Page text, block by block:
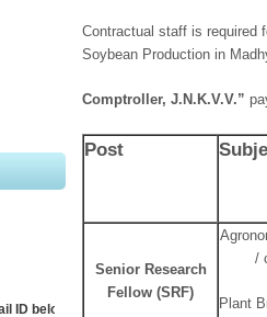
Contractual staff is required
Soybean Production in
Comptroller, J.N.K.V.V.”
Post
Senior Research
Fellow (SRF)
/
Plant